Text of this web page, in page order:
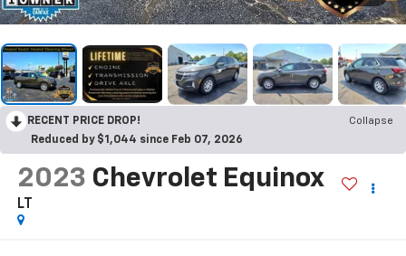
RECENT PRICE DROP!
Collapse
Reduced by $1,044 since Feb 07, 2026
2023 Chevrolet Equinox
LT